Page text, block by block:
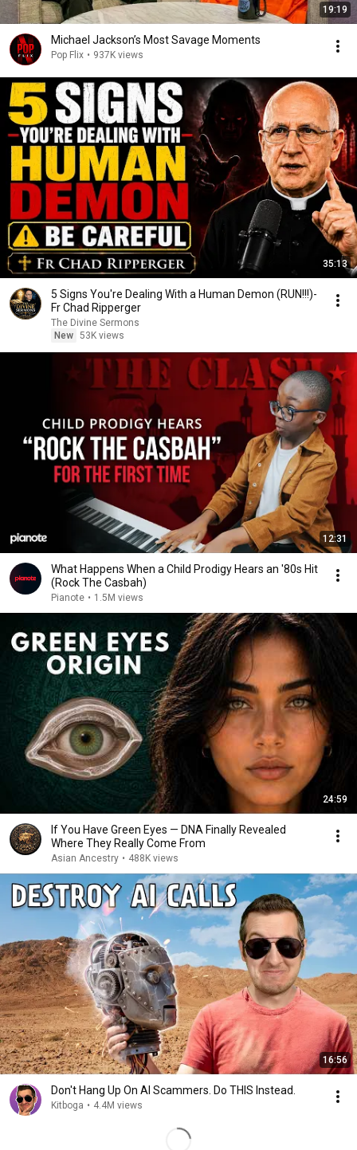
19:19
Michael Jackson’s Most Savage Moments
Pop Flix • 937K views
35:13
5 Signs You're Dealing With a Human Demon (RUN!!!)-
Fr Chad Ripperger
The Divine Sermons
New 53K views
12:31
What Happens When a Child Prodigy Hears an '80s Hit
(Rock The Casbah)
Pianote • 1.5M views
24:59
If You Have Green Eyes — DNA Finally Revealed
Where They Really Come From
Asian Ancestry • 488K views
16:56
Don't Hang Up On AI Scammers. Do THIS Instead.
Kitboga • 4.4M views